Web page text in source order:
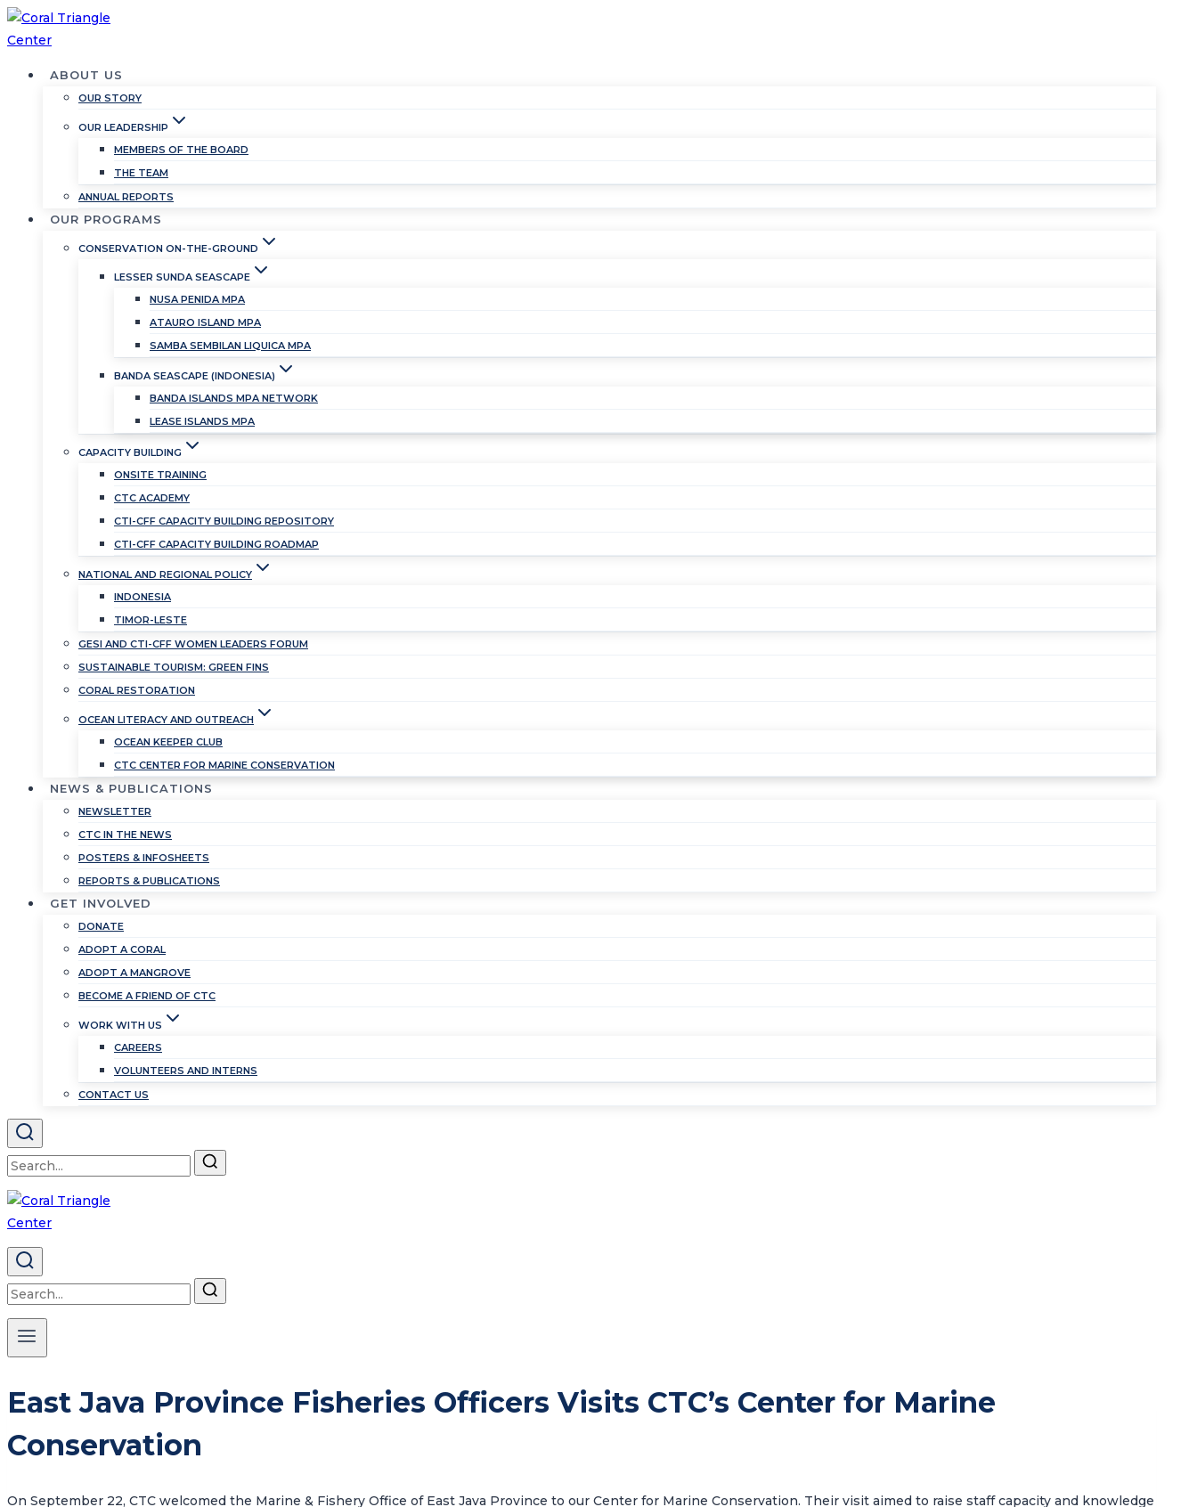
Skip
to
ABOUT US
OUR STORY
OUR LEADERSHIP
MEMBERS OF THE BOARD
THE TEAM
ANNUAL REPORTS
OUR PROGRAMS
CONSERVATION ON-THE-GROUND
LESSER SUNDA SEASCAPE
NUSA PENIDA MPA
ATAURO ISLAND MPA
SAMBA SEMBILAN LIQUICA MPA
BANDA SEASCAPE (INDONESIA)
BANDA ISLANDS MPA NETWORK
LEASE ISLANDS MPA
CAPACITY BUILDING
ONSITE TRAINING
CTC ACADEMY
CTI-CFF CAPACITY BUILDING REPOSITORY
CTI-CFF CAPACITY BUILDING ROADMAP
NATIONAL AND REGIONAL POLICY
INDONESIA
TIMOR-LESTE
GESI AND CTI-CFF WOMEN LEADERS FORUM
SUSTAINABLE TOURISM: GREEN FINS
CORAL RESTORATION
OCEAN LITERACY AND OUTREACH
OCEAN KEEPER CLUB
CTC CENTER FOR MARINE CONSERVATION
NEWS & PUBLICATIONS
NEWSLETTER
CTC IN THE NEWS
POSTERS & INFOSHEETS
REPORTS & PUBLICATIONS
GET INVOLVED
DONATE
ADOPT A CORAL
ADOPT A MANGROVE
BECOME A FRIEND OF CTC
WORK WITH US
CAREERS
VOLUNTEERS AND INTERNS
CONTACT US
Search
for:
Search
for:
East Java Province Fisheries Officers Visits CTC’s Center for Marine
Conservation
On September 22, CTC welcomed the Marine & Fishery Office of East Java Province to our Center for Marine Conservation. Their visit aimed to raise staff capacity and knowledge